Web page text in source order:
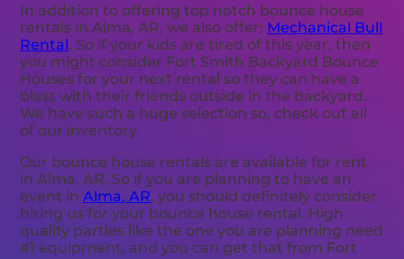
In addition to offering top notch bounce house
rentals in Alma, AR, we also offer: Mechanical Bull
Rental. So if your kids are tired of this year, then
you might consider Fort Smith Backyard Bounce
Houses for your next rental so they can have a
blast with their friends outside in the backyard.
We have such a huge selection so, check out all
of our inventory.
Our bounce house rentals are available for rent
in Alma, AR. So if you are planning to have an
event inAlma, AR, you should definitely consider
hiring us for your bounce house rental. High
quality parties like the one you are planning need
#1 equipment, and you can get that from Fort